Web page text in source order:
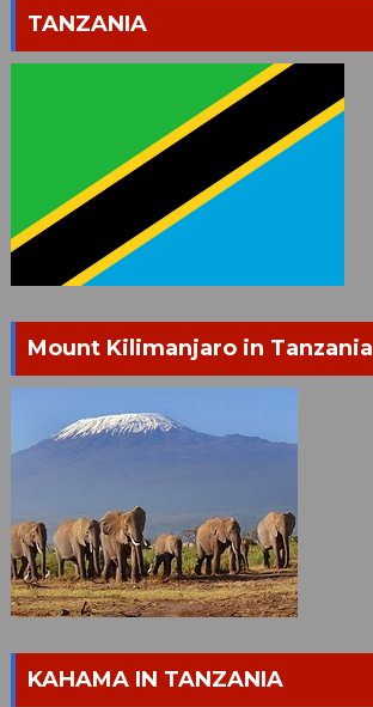
TANZANIA
Mount Kilimanjaro in Tanzania
KAHAMA IN TANZANIA